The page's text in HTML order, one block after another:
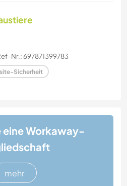
Nr.: 697871399783
Sicherheit
eine Workaway-
mehr